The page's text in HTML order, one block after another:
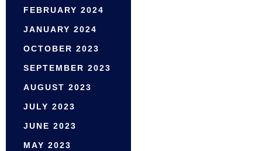
FEBRUARY 2024
JANUARY 2024
OCTOBER 2023
SEPTEMBER 2023
AUGUST 2023
JULY 2023
JUNE 2023
MAY 2023